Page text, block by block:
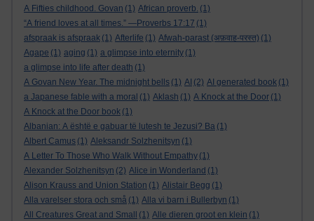
A Fifties childhood. Govan (1) African proverb. (1)
“A friend loves at all times.” —Proverbs 17:17 (1)
afspraak is afspraak (1) Afterlife (1) Afwah-parast (अफ़वाह-परस्त) (1)
Agape (1) aging (1) a glimpse into eternity (1)
a glimpse into life after death (1)
A Govan New Year. The midnight bells (1) AI (2) AI generated book (1)
a Japanese fable with a moral (1) Aklash (1) A Knock at the Door (1)
A Knock at the Door book (1)
Albanian: A është e gabuar të lutesh te Jezusi? Ba (1)
Albert Camus (1) Aleksandr Solzhenitsyn (1)
A Letter To Those Who Walk Without Empathy (1)
Alexander Solzhenitsyn (2) Alice in Wonderland (1)
Alison Krauss and Union Station (1) Alistair Begg (1)
Alla varelser stora och små (1) Alla vi barn i Bullerbyn (1)
All Creatures Great and Small
(1) Alle dieren groot en klein (1)